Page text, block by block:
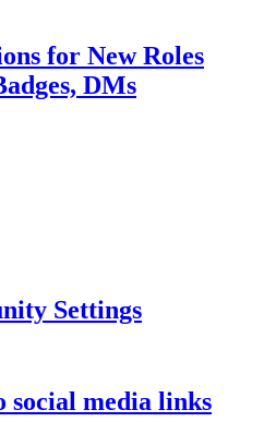
for New Roles
DMs
Settings
social media links